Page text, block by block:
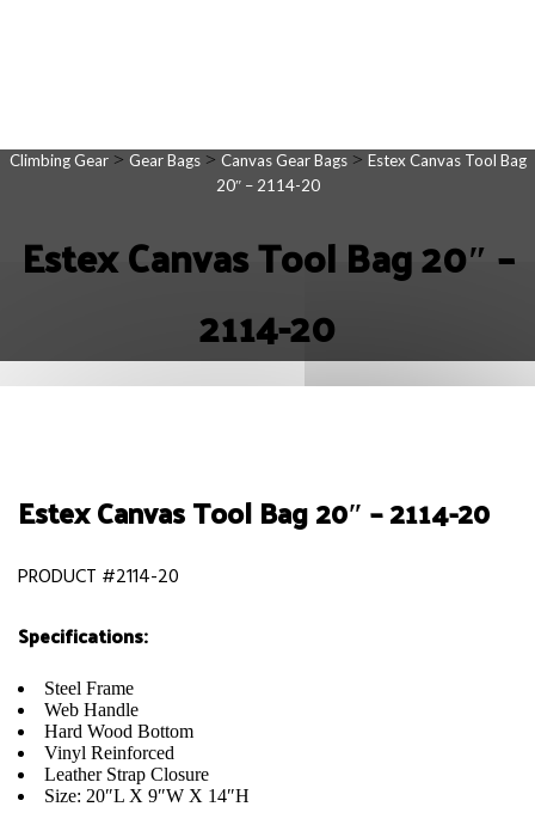
Climbing Gear> Gear Bags> Canvas Gear Bags> Estex Canvas Tool Bag
20″ – 2114-20
Estex Canvas Tool Bag 20″ –
2114-20
Estex Canvas Tool Bag 20″ – 2114-20
PRODUCT #2114-20
Specifications:
Steel Frame
Web Handle
Hard Wood Bottom
Vinyl Reinforced
Leather Strap Closure
Size: 20″L X 9″W X 14″H